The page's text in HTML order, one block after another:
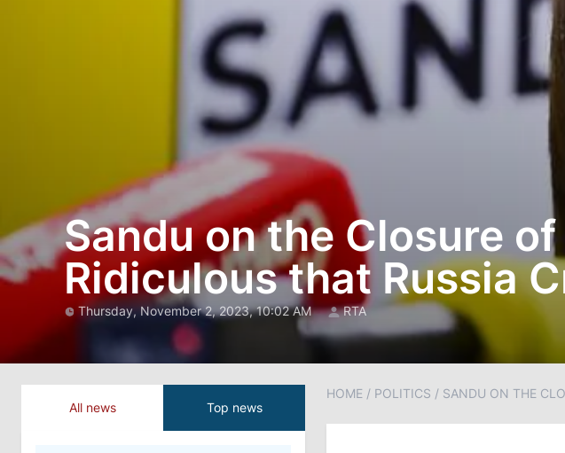
Sandu on the Closure of
Ridiculous that Russia
Thursday, November 2, 2023, 10:02 AM RTA
All news Top news
HOME / POLITICS / SANDU ON THE